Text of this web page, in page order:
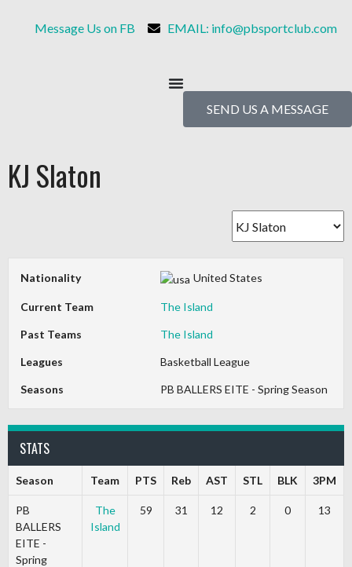
Message Us on FB EMAIL: info@pbsportclub.com
SEND US A MESSAGE
KJ Slaton
Nationality United States
Current Team The Island
Past Teams The Island
Leagues Basketball League
Seasons PB BALLERS EITE - Spring Season
STATS
Season Team PTS Reb AST STL BLK 3PM
PB
BALLERS
EITE -
Spring
The
Island
59 31 12 2 0 13